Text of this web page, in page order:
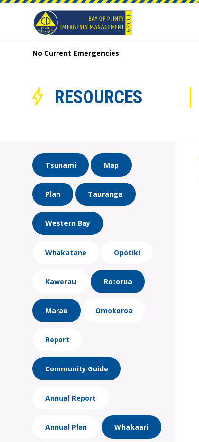
No Current Emergencies
RESOURCES
Tsunami Map
Plan Tauranga
Western Bay
Whakatane Opotiki
Kawerau Rotorua
Marae Omokoroa
Report
Community Guide
Annual Report
Annual Plan Whakaari